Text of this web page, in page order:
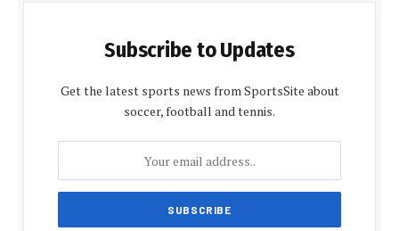
Subscribe to Updates
Get the latest sports news from SportsSite about
soccer, football and tennis.